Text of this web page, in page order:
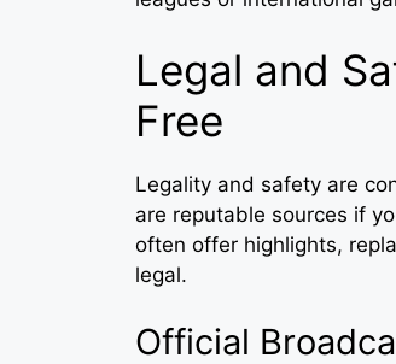
Legal and
Free
Legality and safety are
are reputable sources if
often offer highlights,
legal.
Official